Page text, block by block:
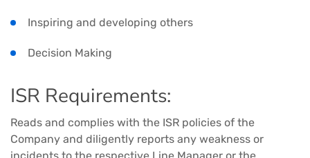
Inspiring and developing others
Decision Making
ISR Requirements:
Reads and complies with the ISR policies of the
Company and diligently reports any weakness or